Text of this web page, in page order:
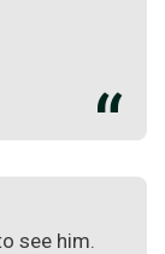
see him.